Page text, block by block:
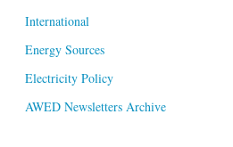
International
Energy Sources
Electricity Policy
AWED Newsletters Archive